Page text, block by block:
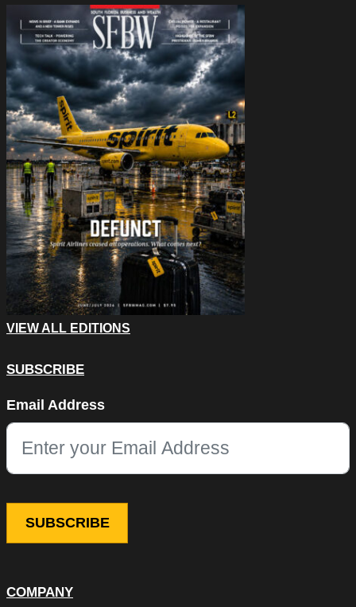
COMPANY
VIEW ALL EDITIONS
SUBSCRIBE
This field is for validation purposes and should be left
Email Address